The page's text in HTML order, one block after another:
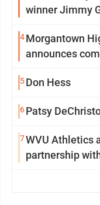
winner Jimmy
4Morgantown
announces
5Don Hess
6Patsy
7WVU Athletics
partnership